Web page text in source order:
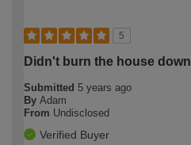
5
Didn't burn the house down
Submitted 5 years ago
By Adam
From Undisclosed
Verified Buyer